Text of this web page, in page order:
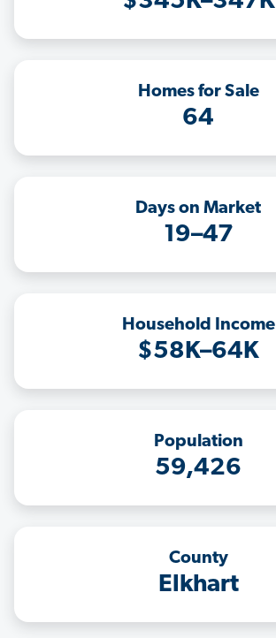
Homes for Sale
64
Days on Market
19–47
Household Income
$58K–64K
Population
59,426
County
Elkhart